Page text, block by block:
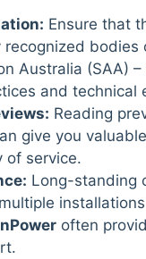
Ensure that
bodies
Australia (SAA)
and technical
Reading
give you
of service.
Long-standing
often